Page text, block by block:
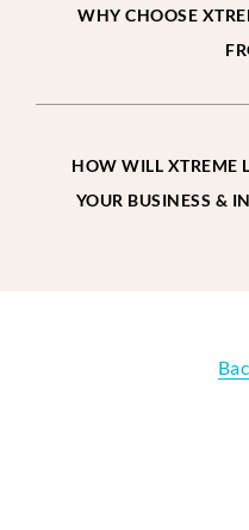
WHY CHOOSE
HOW WILL XTREME
YOUR BUSINESS &